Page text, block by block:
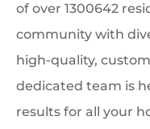
of over 1300642
community with
high-quality,
dedicated team is
results for all your